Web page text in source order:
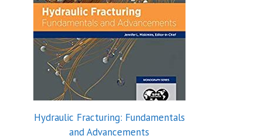
Hydraulic Fracturing: Fundamentals
and Advancements